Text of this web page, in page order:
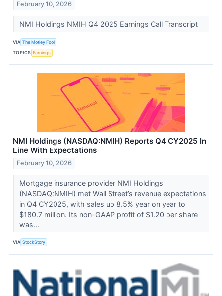
February 10, 2026
NMI Holdings NMIH Q4 2025 Earnings Call Transcript
VIA The Motley Fool
TOPICS Earnings
NMI Holdings (NASDAQ:NMIH) Reports Q4 CY2025 In
Line With Expectations
February 10, 2026
Mortgage insurance provider NMI Holdings
(NASDAQ:NMIH) met Wall Street’s revenue expectations
in Q4 CY2025, with sales up 8.5% year on year to
$180.7 million. Its non-GAAP profit of $1.20 per share
was...
VIA StockStory